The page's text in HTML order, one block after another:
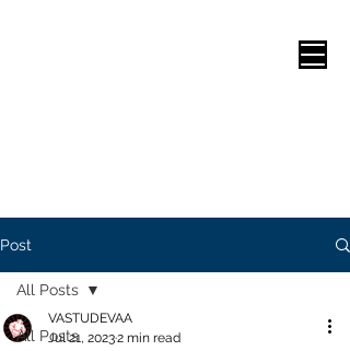
Post
All Posts
All Posts
VASTUDEVAA
Jul 21, 20232 min read